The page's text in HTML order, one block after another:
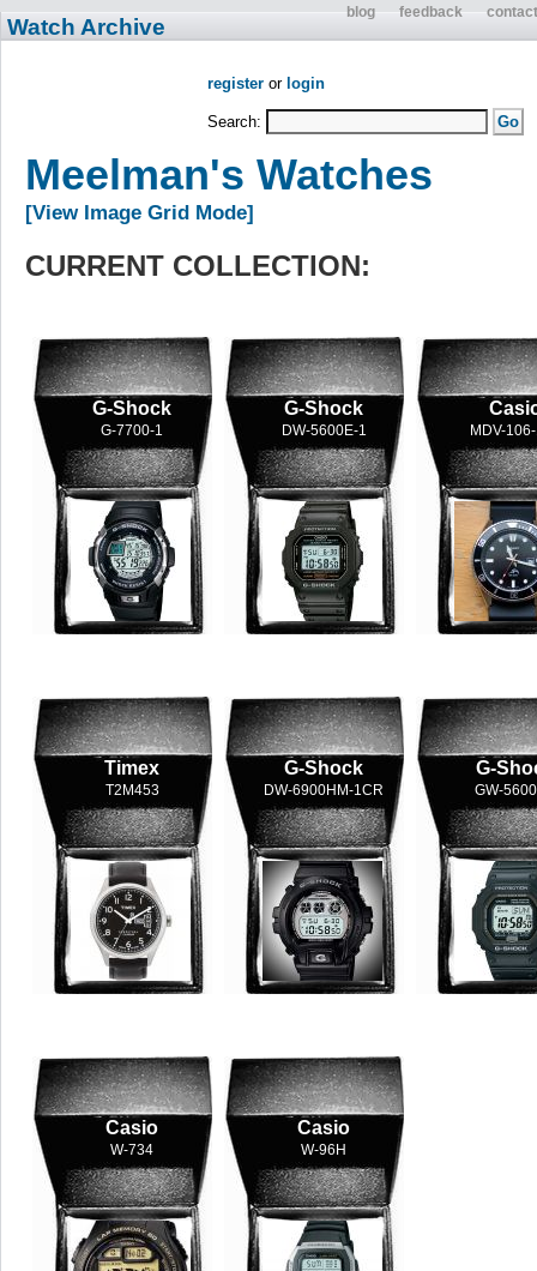
blog feedback contact
Watch Archive
register or login
Search:
Meelman's Watches
[View Image Grid Mode]
CURRENT COLLECTION:
G-Shock
G-7700-1
G-Shock
DW-5600E-1 MDV-
Timex
T2M453
G-Shock
DW-6900HM-1CR
G-
GW-
Casio
W-734
Casio
W-96H